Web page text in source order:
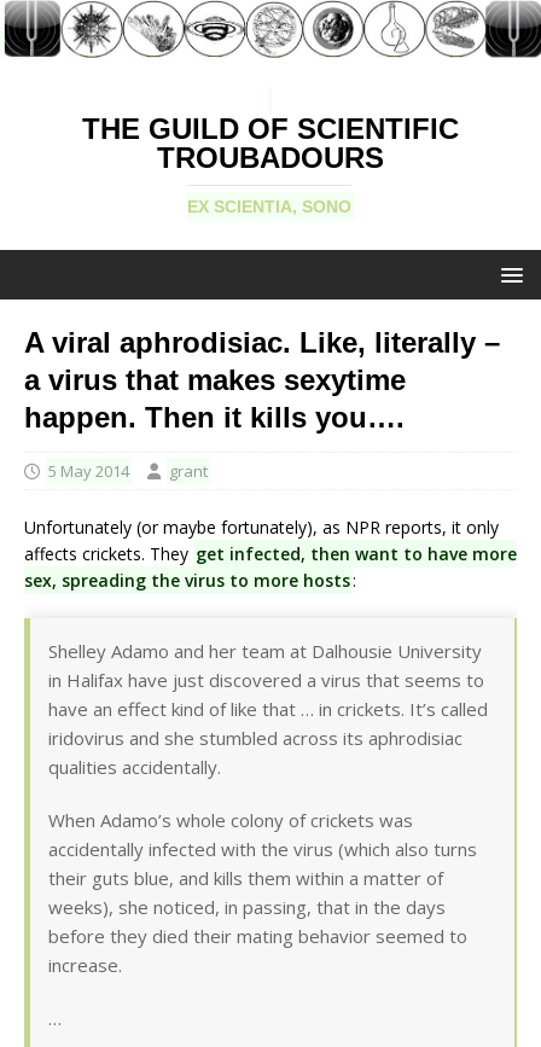
THE GUILD OF SCIENTIFIC
TROUBADOURS
EX SCIENTIA, SONO
A viral aphrodisiac. Like, literally –
a virus that makes sexytime
happen. Then it kills you….
5 May 2014 grant
Unfortunately (or maybe fortunately), as NPR reports, it only
affects crickets. They get infected, then want to have more
sex, spreading the virus to more hosts:
Shelley Adamo and her team at Dalhousie University
in Halifax have just discovered a virus that seems to
have an effect kind of like that … in crickets. It’s called
iridovirus and she stumbled across its aphrodisiac
qualities accidentally.
When Adamo’s whole colony of crickets was
accidentally infected with the virus (which also turns
their guts blue, and kills them within a matter of
weeks), she noticed, in passing, that in the days
before they died their mating behavior seemed to
increase.
…